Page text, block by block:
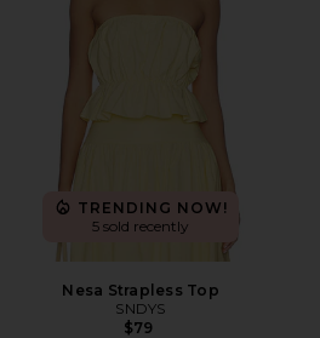
TRENDING NOW!
5 sold recently
Nesa Strapless Top
SNDYS
$79